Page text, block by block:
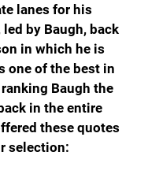
lanes for his
by Baugh, back
in which he is
one of the best in
Baugh the
in the entire
these quotes
selection: